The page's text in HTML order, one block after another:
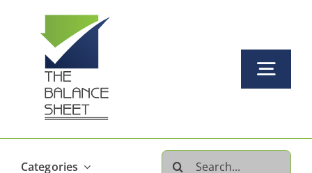
content
Categories
Search